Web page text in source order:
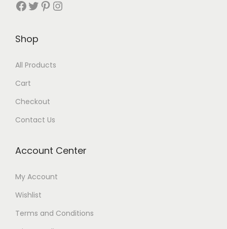
Shop
All Products
Cart
Checkout
Contact Us
Account Center
My Account
Wishlist
Terms and Conditions